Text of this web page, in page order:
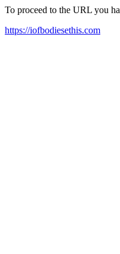
To proceed to the URL you
https://iofbodiesethis.com